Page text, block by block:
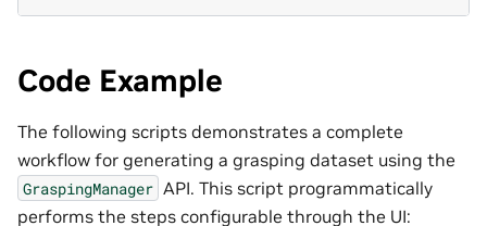
Code Example
The following scripts demonstrates a complete
workflow for generating a grasping dataset using the
GraspingManager API. This script programmatically
performs the steps configurable through the UI: